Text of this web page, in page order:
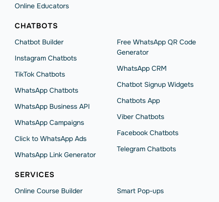
Online Educators
CHATBOTS
Chatbot Builder
Instagram Chatbots
TikTok Chatbots
WhatsApp Chatbots
WhatsApp Business API
WhatsApp Сampaigns
Click to WhatsApp Ads
WhatsApp Link Generator
Free WhatsApp QR Code
Generator
WhatsApp CRM
Chatbot Signup Widgets
Chatbots App
Viber Chatbots
Facebook Chatbots
Telegram Chatbots
SERVICES
Online Course Builder
Smart Pop-ups